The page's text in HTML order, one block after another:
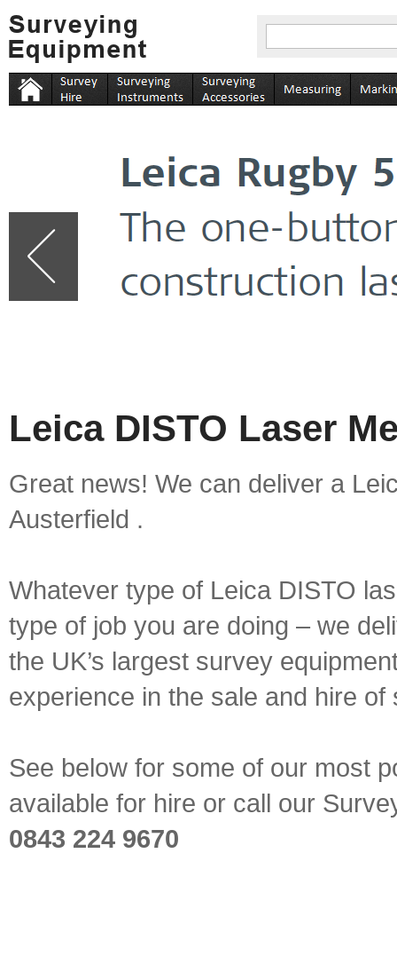
Leica DISTO Laser
Great news! We can deliver a
Austerfield .
Whatever type of Leica DISTO
type of job you are doing – we
the UK’s largest survey
experience in the sale and hire
See below for some of our most
available for hire or call our
0843 224 9670